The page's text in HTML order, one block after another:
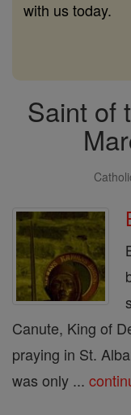
with us today.
Saint of
Canute, King of
praying in St.
was only ...